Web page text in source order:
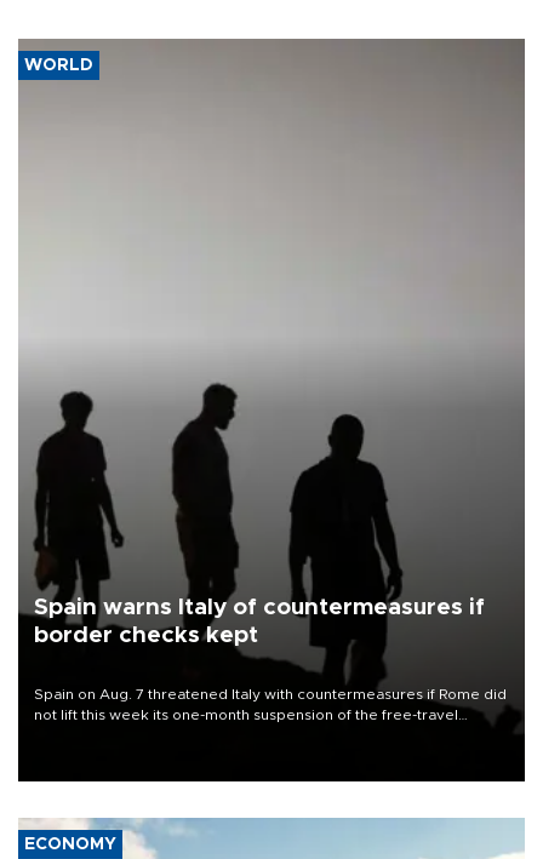
WORLD
Spain warns Italy of countermeasures if
border checks kept
Spain on Aug. 7 threatened Italy with countermeasures if Rome did
not lift this week its one-month suspension of the free-travel
ECONOMY